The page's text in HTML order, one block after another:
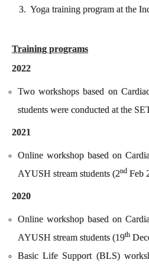
3. Yoga training program at the
Training programs
2022
Two workshops based on
students were conducted at the
2021
Online workshop based on
AYUSH stream students (2nd Feb
2020
Online workshop based on
AYUSH stream students (19th
Basic Life Support (BLS)